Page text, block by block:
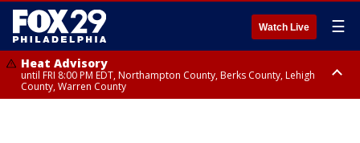
Watch Live ☰
Heat Advisory
until FRI 8:00 PM EDT, Northampton County, Berks County, Lehigh
County, Warren County